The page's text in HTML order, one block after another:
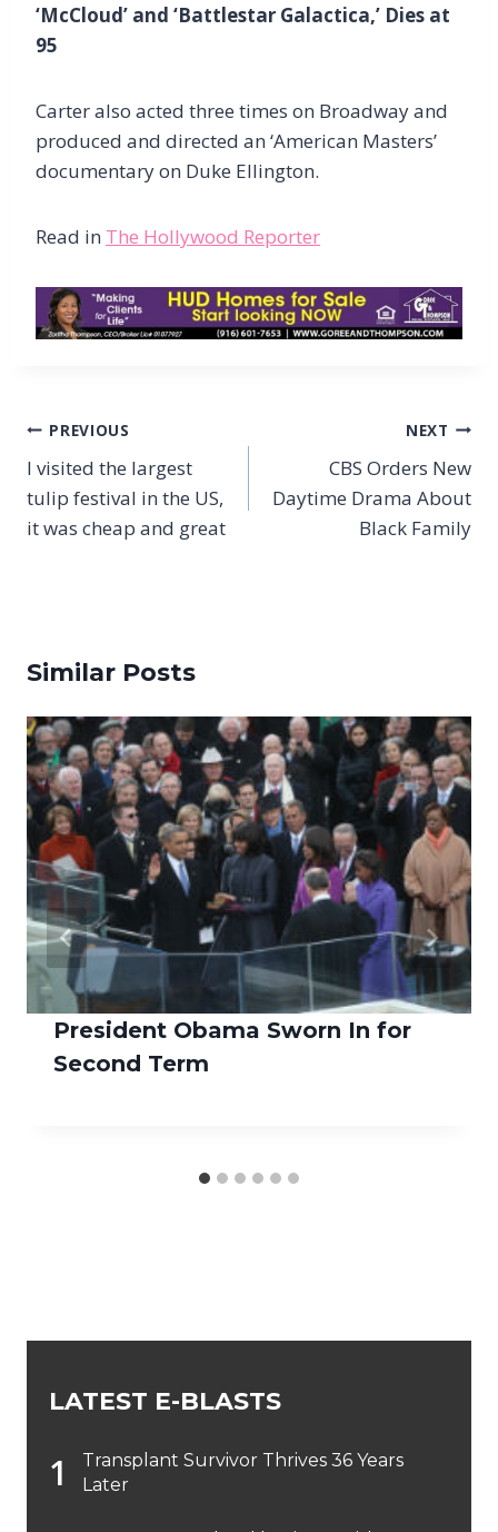
‘McCloud’ and ‘Battlestar Galactica,’ Dies at
95
Carter also acted three times on Broadway and
produced and directed an ‘American Masters’
documentary on Duke Ellington.
Read in The Hollywood Reporter
Post
navigation
PREVIOUS
I visited the largest
tulip festival in the US,
it was cheap and great
NEXT
CBS Orders New
Daytime Drama About
Black Family
Similar Posts
President Obama Sworn In for
Second Term
LATEST E-BLASTS
Transplant Survivor Thrives 36 Years
Later